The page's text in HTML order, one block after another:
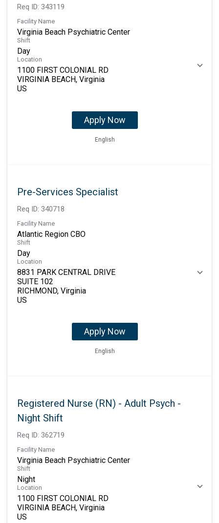
Req ID: 343119
Facility Name
Virginia Beach Psychiatric Center
Shift
Day
Location
1100 FIRST COLONIAL RD
VIRGINIA BEACH, Virginia
Apply Now
English
Pre-Services Specialist
Req ID: 340718
Facility Name
Atlantic Region CBO
Shift
Day
Location
8831 PARK CENTRAL DRIVE
SUITE 102
RICHMOND, Virginia
Apply Now
English
Registered Nurse (RN) - Adult Psych -
Night Shift
Req ID: 362719
Facility Name
Virginia Beach Psychiatric Center
Shift
Night
Location
1100 FIRST COLONIAL RD
VIRGINIA BEACH, Virginia